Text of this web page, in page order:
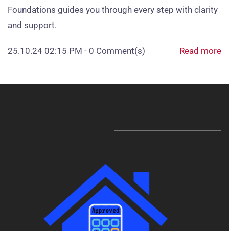
Foundations guides you through every step with clarity
and support.
25.10.24 02:15 PM - 0 Comment(s) Read more